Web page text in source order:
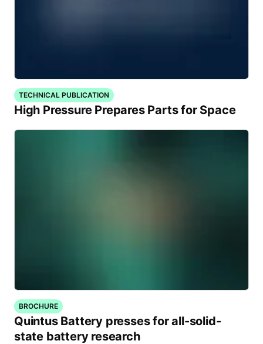
TECHNICAL PUBLICATION
High Pressure Prepares Parts for Space
BROCHURE
Quintus Battery presses for all-solid-
state battery research